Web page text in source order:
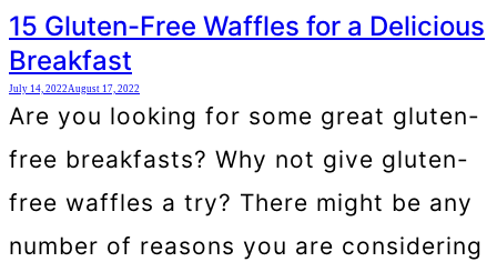
15 Gluten-Free Waffles for a Delicious
Breakfast
July 14, 2022August 17, 2022
Are you looking for some great gluten-
free breakfasts? Why not give gluten-
free waffles a try? There might be any
number of reasons you are considering